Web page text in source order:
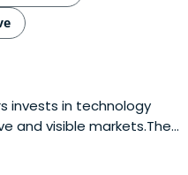
invests in technology
and visible markets.The
has shaped our